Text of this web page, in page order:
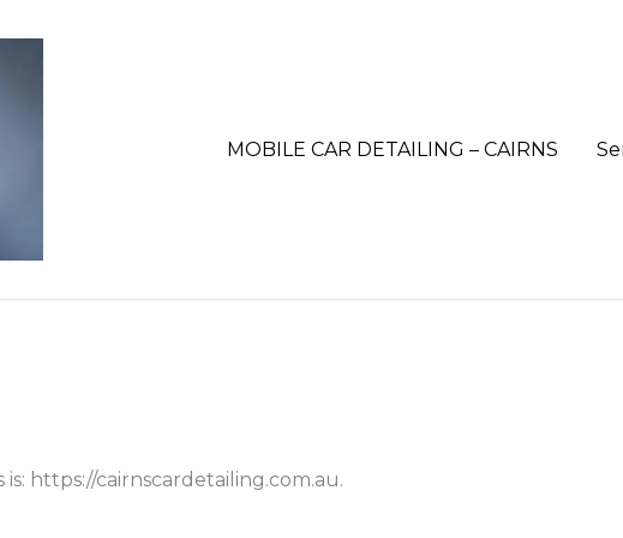
MOBILE CAR DETAILING – CAIRNS
https://cairnscardetailing.com.au.